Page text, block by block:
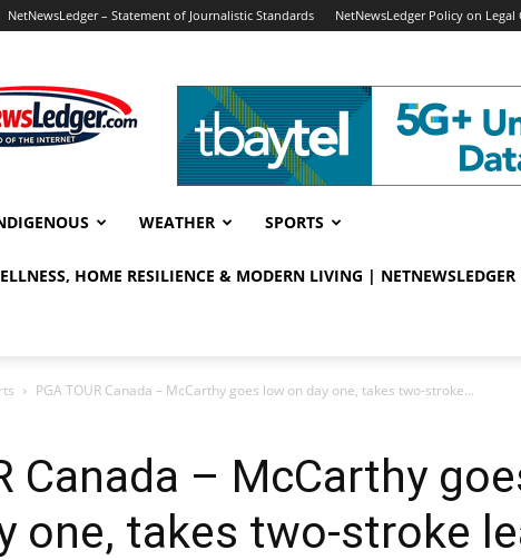
NetNewsLedger – Statement of Journalistic Standards NetNewsLedger Policy on Legal
WEATHER SPORTS
HOME RESILIENCE & MODERN LIVING | NETNEWSLEDGER
PGA TOUR Canada – McCarthy goes low on day one, takes two-stroke...
Canada – McCarthy
one, takes two-stroke